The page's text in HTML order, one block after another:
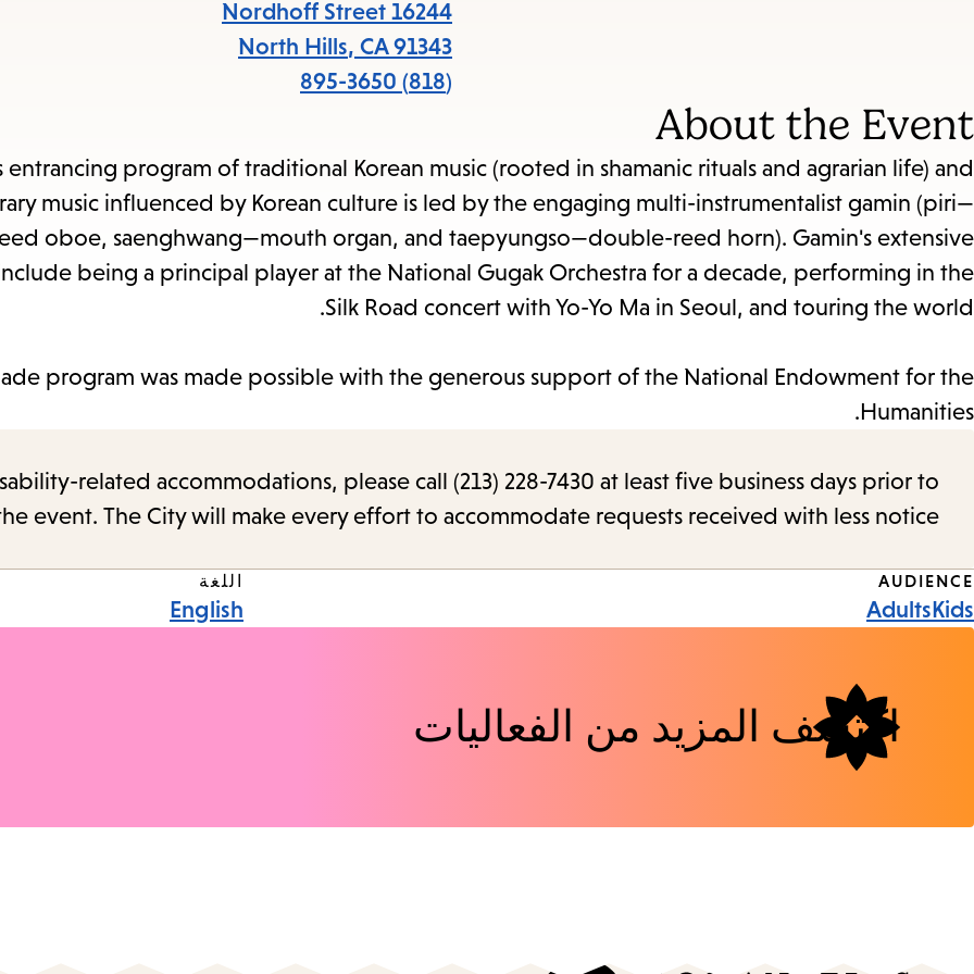
the
16244 Nordhoff Street
North Hills, CA 91343
(818) 895-3650
About the Event
entrancing program of traditional Korean music (rooted in shamanic rituals and agrarian life) and
music influenced by Korean culture is led by the engaging multi-instrumentalist gamin (piri—
oboe, saenghwang—mouth organ, and taepyungso—double-reed horn). Gamin's extensive
being a principal player at the National Gugak Orchestra for a decade, performing in the
Silk Road concert with Yo-Yo Ma in Seoul, and touring the world.
program was made possible with the generous support of the National Endowment for the
Humanities.
related accommodations, please call (213) 228-7430 at least five business days prior to
event. The City will make every effort to accommodate requests received with less notice.
Event
Tags
AUDIENCE
Kids
Adults
اللغة
English
اكتشف المزيد من الفعاليات